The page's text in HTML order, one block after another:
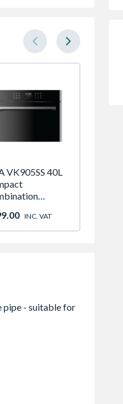
VK905SS 40L
Stainless
INC. VAT